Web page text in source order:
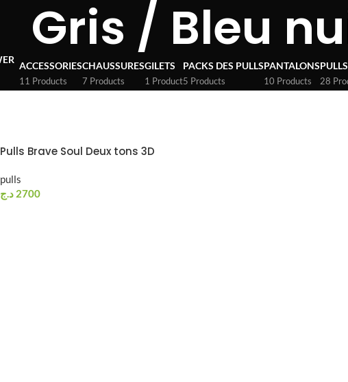
Gris / Bleu
ACCESSORIES
11 Products
CHAUSSURES
7 Products
GILETS
1 Product
PACKS DES PULLS
5 Products
PANTALONS
10 Products
PULLS
28
Pulls Brave Soul Deux tons 3D
pulls
2700 د.ج